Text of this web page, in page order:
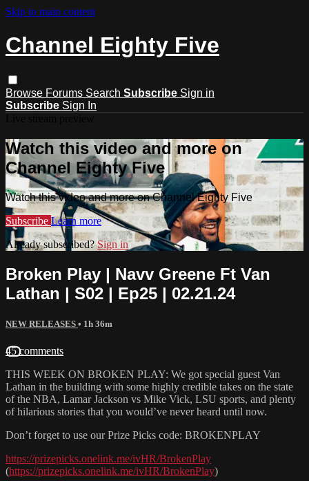
Skip to main content
Channel Eighty Five
Browse Forums Search Subscribe Sign in
Subscribe Sign In
Watch this video and more on
Channel Eighty Five
Watch this video and more on Channel Eighty Five
Subscribe Learn more
Already subscribed?Sign in
Broken Play | Navv Greene Ft Van
Lathan | S02 | Ep25 | 02.21.24
NEW RELEASES • 1h 36m
45 comments
THIS WEEK ON BROKEN PLAY: We got special guest Van
Lathan in the building with some highly credible takes on the state
of the NBA, Lamar Jackson vs Mike Vick, LSU sports, and plenty
of hilarious stories that you would’ve never heard until now.
Don’t forget to use our Prize Picks code: BROKENPLAY
https://prizepicks.onelink.me/ivHR/BrokenPlay
(https://prizepicks.onelink.me/ivHR/BrokenPlay)